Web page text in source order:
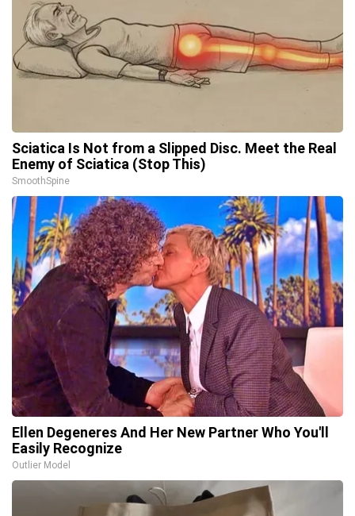
Sciatica Is Not from a Slipped Disc. Meet the Real
Enemy of Sciatica (Stop This)
SmoothSpine
Ellen Degeneres And Her New Partner Who You'll
Easily Recognize
Outlier Model